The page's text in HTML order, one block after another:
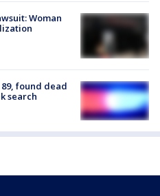
Woman
found dead
search